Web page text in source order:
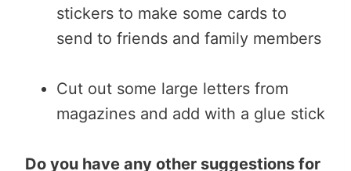
stickers to make some cards to
send to friends and family members
Cut out some large letters from
magazines and add with a glue stick
Do you have any other suggestions for